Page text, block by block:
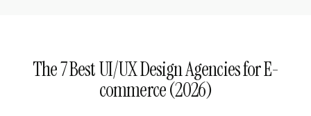
The 7 Best UI/UX Design Agencies for E-
commerce (2026)